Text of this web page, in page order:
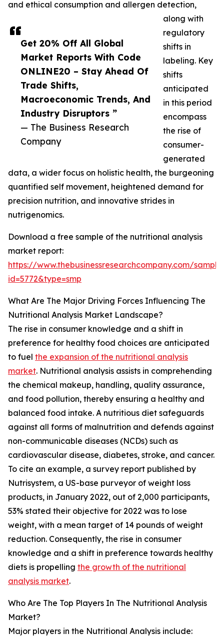
Get 20% Off All Global
Market Reports With Code
ONLINE20 – Stay Ahead Of
Trade Shifts,
Macroeconomic Trends, And
Industry Disruptors ”
— The Business Research
Company
and ethical consumption and allergen detection,
along with
regulatory
shifts in
labeling. Key
shifts
anticipated
in this period
encompass
the rise of
consumer-
generated
data, a wider focus on holistic health, the burgeoning
quantified self movement, heightened demand for
precision nutrition, and innovative strides in
nutrigenomics.
Download a free sample of the nutritional analysis
market report:
https://www.thebusinessresearchcompany.com/
id=5772&type=smp
What Are The Major Driving Forces Influencing The
Nutritional Analysis Market Landscape?
The rise in consumer knowledge and a shift in
preference for healthy food choices are anticipated
to fuel the expansion of the nutritional analysis
market. Nutritional analysis assists in comprehending
the chemical makeup, handling, quality assurance,
and food pollution, thereby ensuring a healthy and
balanced food intake. A nutritious diet safeguards
against all forms of malnutrition and defends against
non-communicable diseases (NCDs) such as
cardiovascular disease, diabetes, stroke, and cancer.
To cite an example, a survey report published by
Nutrisystem, a US-base purveyor of weight loss
products, in January 2022, out of 2,000 participants,
53% stated their objective for 2022 was to lose
weight, with a mean target of 14 pounds of weight
reduction. Consequently, the rise in consumer
knowledge and a shift in preference towards healthy
diets is propelling the growth of the nutritional
analysis market.
Who Are The Top Players In The Nutritional Analysis
Market?
Major players in the Nutritional Analysis include: